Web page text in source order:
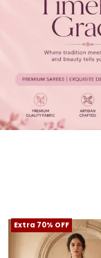
Extra 70% OFF